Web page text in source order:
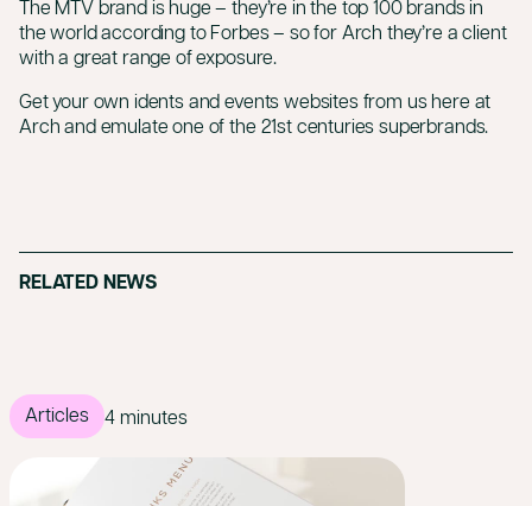
The MTV brand is huge – they’re in the top 100 brands in
the worldaccording to Forbes– so for Arch they’re a client
with a great range of exposure.
Get your own idents and events websites from us here at
Arch and emulate one of the 21st centuries superbrands.
RELATED NEWS
Articles 4 minutes